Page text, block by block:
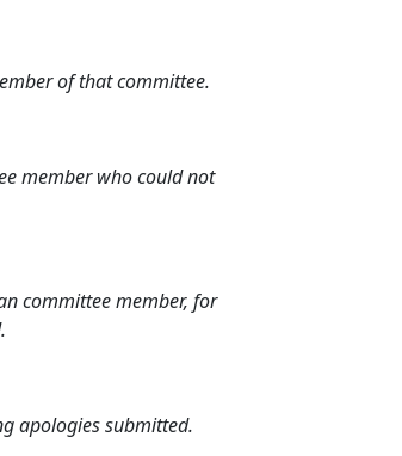
of that committee.
member who could not
committee member, for
apologies submitted.